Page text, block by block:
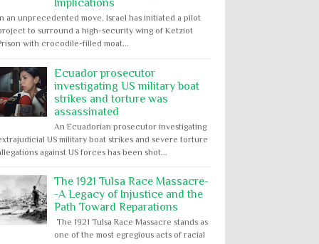
Implications
an unprecedented move, Israel has initiated a pilot
to surround a high-security wing of Ketziot
with crocodile-filled moat...
Ecuador prosecutor
investigating US military boat
strikes and torture was
assassinated
An Ecuadorian prosecutor investigating
US military boat strikes and severe torture
against US forces has been shot...
The 1921 Tulsa Race Massacre-
-A Legacy of Injustice and the
Path Toward Reparations
The 1921 Tulsa Race Massacre stands as
one of the most egregious acts of racial